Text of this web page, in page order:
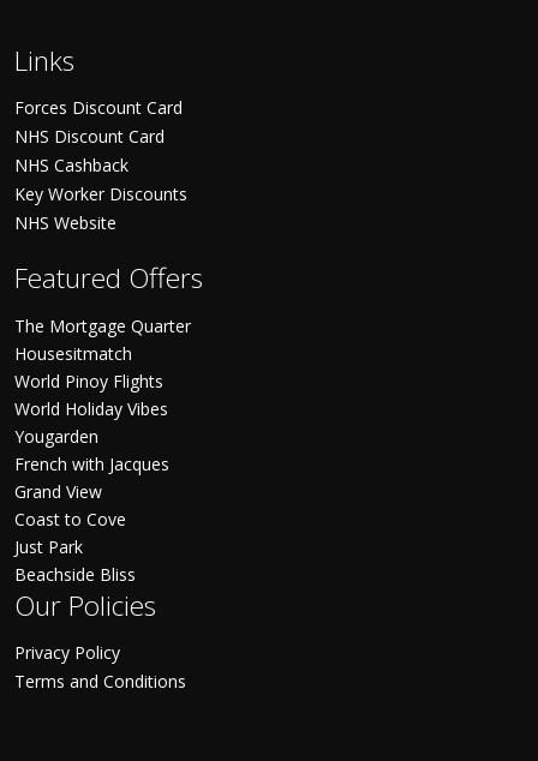
Links
Forces Discount Card
NHS Discount Card
NHS Cashback
Key Worker Discounts
NHS Website
Featured Offers
The Mortgage Quarter
Housesitmatch
World Pinoy Flights
World Holiday Vibes
Yougarden
French with Jacques
Grand View
Coast to Cove
Just Park
Beachside Bliss
Our Policies
Privacy Policy
Terms and Conditions